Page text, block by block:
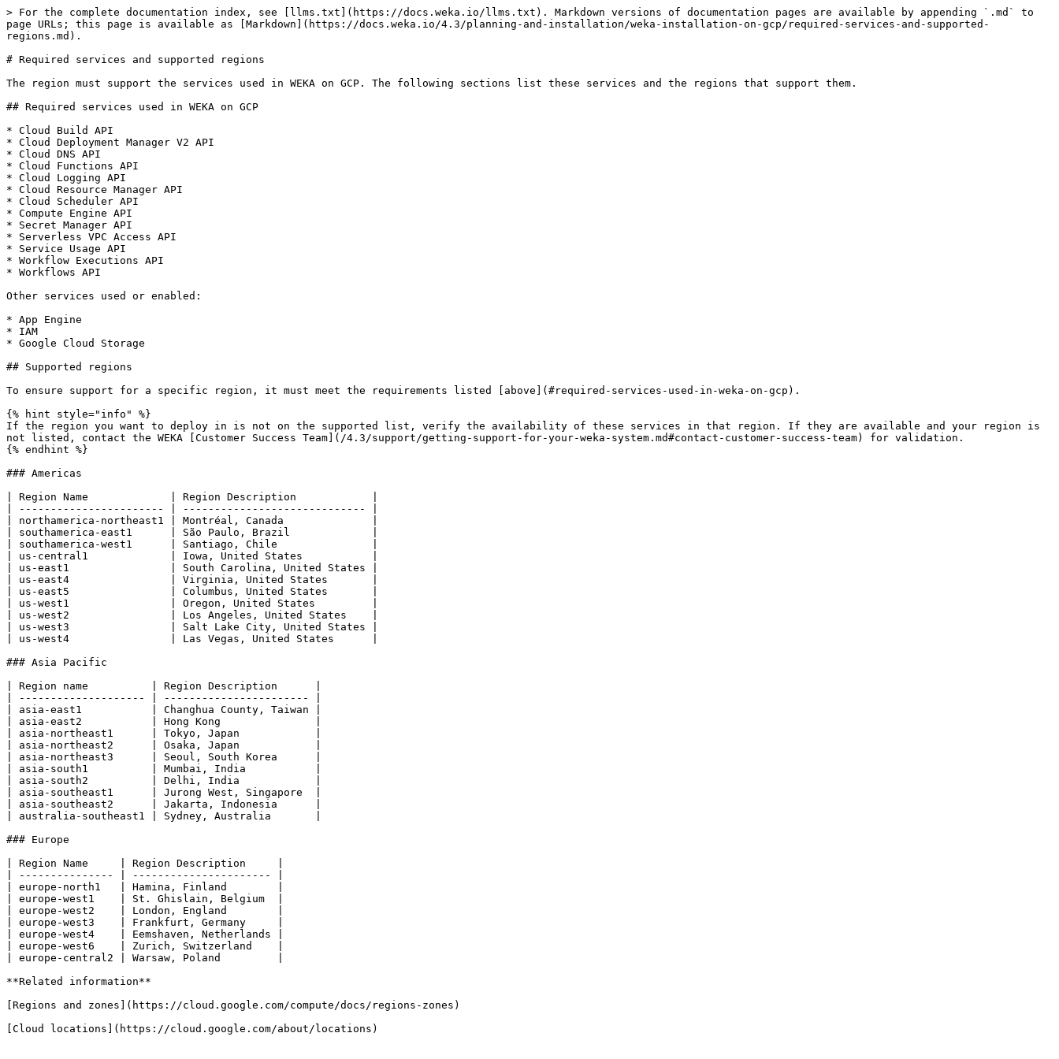
> For the complete documentation index, see [llms.txt](https://docs.weka.io/llms.txt). Markdown versions of documentation pages are available by appending `.md` to
page URLs; this page is available as [Markdown](https://docs.weka.io/4.3/planning-and-installation/weka-installation-on-gcp/required-services-and-supported-
regions.md).
# Required services and supported regions
The region must support the services used in WEKA on GCP. The following sections list these services and the regions that support them.
## Required services used in WEKA on GCP
* Cloud Build API
* Cloud Deployment Manager V2 API
* Cloud DNS API
* Cloud Functions API
* Cloud Logging API
* Cloud Resource Manager API
* Cloud Scheduler API
* Compute Engine API
* Secret Manager API
* Serverless VPC Access API
* Service Usage API
* Workflow Executions API
* Workflows API
Other services used or enabled:
* App Engine
* IAM
* Google Cloud Storage
## Supported regions
To ensure support for a specific region, it must meet the requirements listed [above](#required-services-used-in-weka-on-gcp).
{% hint style="info" %}
If the region you want to deploy in is not on the supported list, verify the availability of these services in that region. If they are available and your region is
not listed, contact the WEKA [Customer Success Team](/4.3/support/getting-support-for-your-weka-system.md#contact-customer-success-team) for validation.
{% endhint %}
### Americas
| Region Name             | Region Description            |
| ----------------------- | ----------------------------- |
| northamerica-northeast1 | Montréal, Canada              |
| southamerica-east1      | São Paulo, Brazil             |
| southamerica-west1      | Santiago, Chile               |
| us-central1             | Iowa, United States           |
| us-east1                | South Carolina, United States |
| us-east4                | Virginia, United States       |
| us-east5                | Columbus, United States       |
| us-west1                | Oregon, United States         |
| us-west2                | Los Angeles, United States    |
| us-west3                | Salt Lake City, United States |
| us-west4                | Las Vegas, United States      |
### Asia Pacific
| Region name          | Region Description      |
| -------------------- | ----------------------- |
| asia-east1           | Changhua County, Taiwan |
| asia-east2           | Hong Kong               |
| asia-northeast1      | Tokyo, Japan            |
| asia-northeast2      | Osaka, Japan            |
| asia-northeast3      | Seoul, South Korea      |
| asia-south1          | Mumbai, India           |
| asia-south2          | Delhi, India            |
| asia-southeast1      | Jurong West, Singapore  |
| asia-southeast2      | Jakarta, Indonesia      |
| australia-southeast1 | Sydney, Australia       |
### Europe
| Region Name     | Region Description     |
| --------------- | ---------------------- |
| europe-north1   | Hamina, Finland        |
| europe-west1    | St. Ghislain, Belgium  |
| europe-west2    | London, England        |
| europe-west3    | Frankfurt, Germany     |
| europe-west4    | Eemshaven, Netherlands |
| europe-west6    | Zurich, Switzerland    |
| europe-central2 | Warsaw, Poland         |
**Related information**
[Regions and zones](https://cloud.google.com/compute/docs/regions-zones)
[Cloud locations](https://cloud.google.com/about/locations)